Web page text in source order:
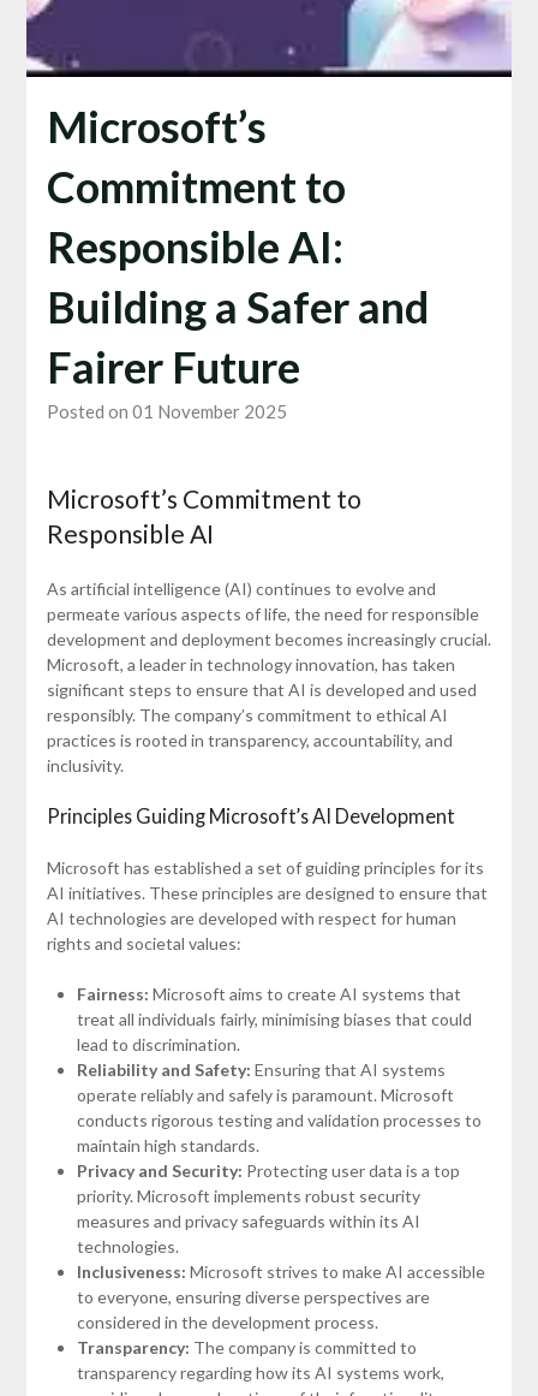
Microsoft’s
Commitment to
Responsible AI:
Building a Safer and
Fairer Future
Posted on 01 November 2025
Microsoft’s Commitment to
Responsible AI
As artificial intelligence (AI) continues to evolve and
permeate various aspects of life, the need for responsible
development and deployment becomes increasingly crucial.
Microsoft, a leader in technology innovation, has taken
significant steps to ensure that AI is developed and used
responsibly. The company’s commitment to ethical AI
practices is rooted in transparency, accountability, and
inclusivity.
Principles Guiding Microsoft’s AI Development
Microsoft has established a set of guiding principles for its
AI initiatives. These principles are designed to ensure that
AI technologies are developed with respect for human
rights and societal values:
Fairness: Microsoft aims to create AI systems that
treat all individuals fairly, minimising biases that could
lead to discrimination.
Reliability and Safety: Ensuring that AI systems
operate reliably and safely is paramount. Microsoft
conducts rigorous testing and validation processes to
maintain high standards.
Privacy and Security: Protecting user data is a top
priority. Microsoft implements robust security
measures and privacy safeguards within its AI
technologies.
Inclusiveness: Microsoft strives to make AI accessible
to everyone, ensuring diverse perspectives are
considered in the development process.
Transparency: The company is committed to
transparency regarding how its AI systems work,